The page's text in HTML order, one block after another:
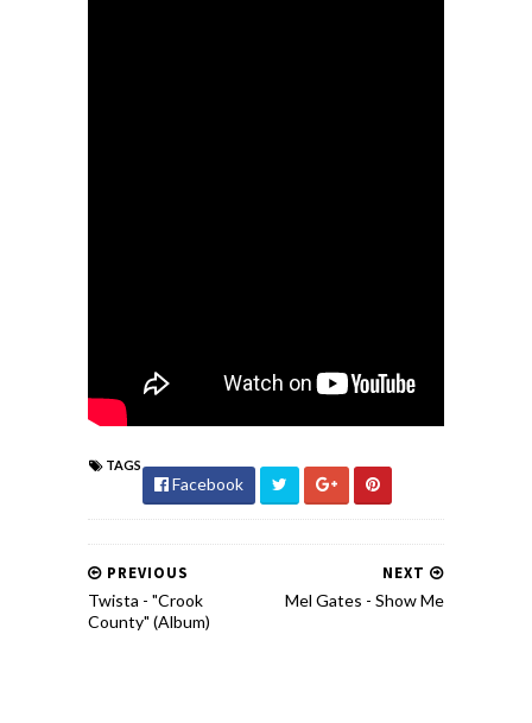
TAGS
Facebook
NEXT
Mel Gates - Show Me
PREVIOUS
Twista - "Crook
County" (Album)